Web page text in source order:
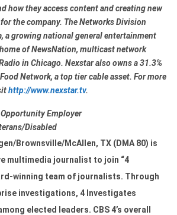
how they access content and creating new
the company. The Networks Division
a growing national general entertainment
of NewsNation, multicast network
in Chicago. Nexstar also owns a 31.3%
Network, a top tier cable asset. For more
http://www.nexstar.tv.
EEO Statement:  Equal Opportunity Employer
Disabled
Brownsville/McAllen, TX (DMA 80) is
multimedia journalist to join “4
winning team of journalists. Through
investigations, 4 Investigates
elected leaders. CBS 4’s overall